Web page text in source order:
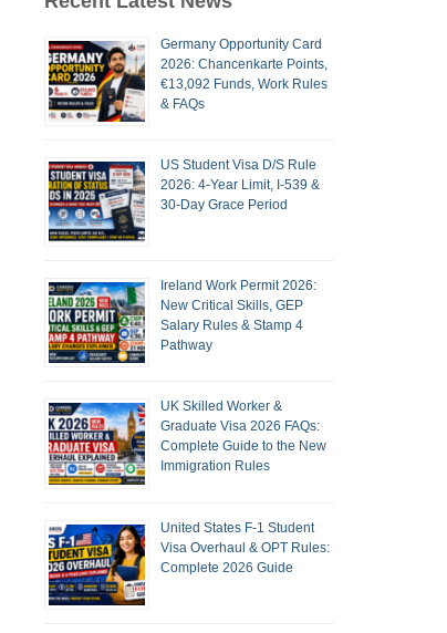
Germany Opportunity Card
2026: Chancenkarte Points,
€13,092 Funds, Work Rules
& FAQs
US Student Visa D/S Rule
2026: 4-Year Limit, I-539 &
30-Day Grace Period
Ireland Work Permit 2026:
New Critical Skills, GEP
Salary Rules & Stamp 4
Pathway
UK Skilled Worker &
Graduate Visa 2026 FAQs:
Complete Guide to the New
Immigration Rules
United States F-1 Student
Visa Overhaul & OPT Rules:
Complete 2026 Guide